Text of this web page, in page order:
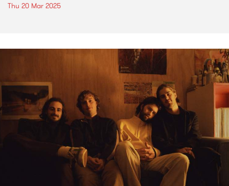
Thu 20 Mar 2025